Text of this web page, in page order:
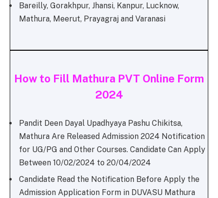
Bareilly, Gorakhpur, Jhansi, Kanpur, Lucknow,
Mathura, Meerut, Prayagraj and Varanasi
How to Fill Mathura PVT Online Form
2024
Pandit Deen Dayal Upadhyaya Pashu Chikitsa,
Mathura Are Released Admission 2024 Notification
for UG/PG and Other Courses. Candidate Can Apply
Between 10/02/2024 to 20/04/2024
Candidate Read the Notification Before Apply the
Admission Application Form in DUVASU Mathura